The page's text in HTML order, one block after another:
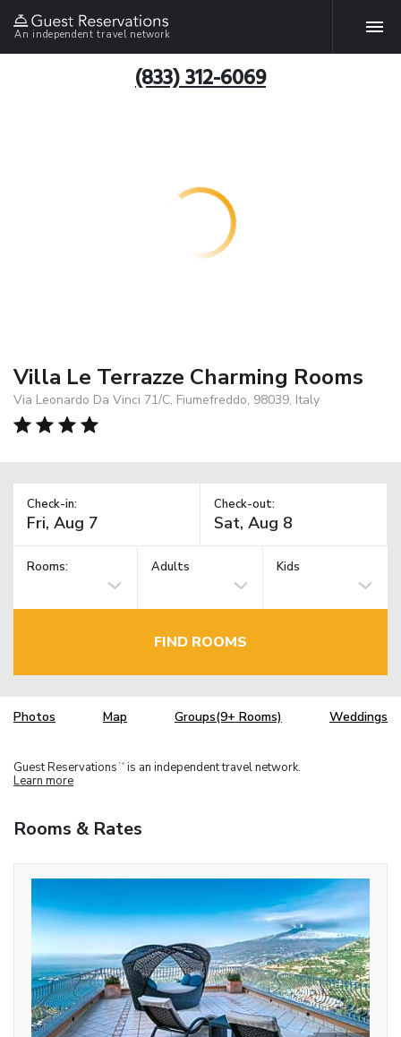
An independent travel network
(833) 312-6069
Villa Le Terrazze Charming Rooms
Via Leonardo Da Vinci 71/C, Fiumefreddo, 98039, Italy
Check-in: Check-out:
Rooms: Adults Kids
FIND ROOMS
Photos Map Groups(9+ Rooms) Weddings
Guest Reservations TM is an independent travel network.
Learn more
Rooms & Rates